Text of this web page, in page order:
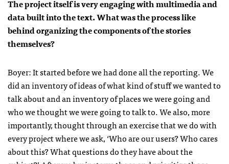
The project itself is very engaging with multimedia and
data built into the text. What was the process like
behind organizing the components of the stories
themselves?
Boyer: It started before we had done all the reporting. We
did an inventory of ideas of what kind of stuff we wanted to
talk about and an inventory of places we were going and
who we thought we were going to talk to. We also, more
importantly, thought through an exercise that we do with
every project where we ask, ‘Who are our users? Who cares
about this? What questions do they have about the